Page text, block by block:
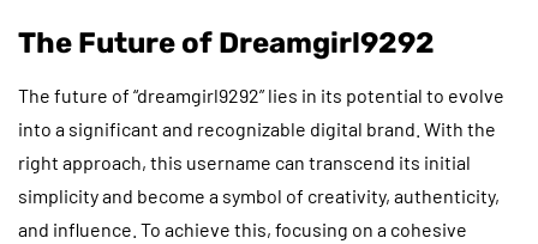
The Future of Dreamgirl9292
The future of “dreamgirl9292” lies in its potential to evolve
into a significant and recognizable digital brand. With the
right approach, this username can transcend its initial
simplicity and become a symbol of creativity, authenticity,
and influence. To achieve this, focusing on a cohesive